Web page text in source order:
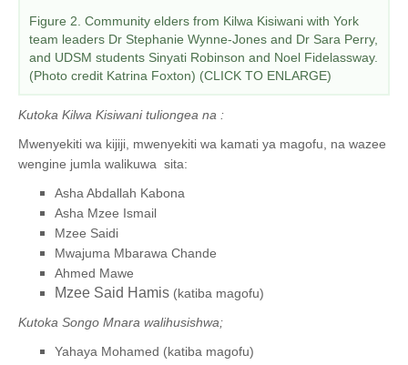
Figure 2. Community elders from Kilwa Kisiwani with York
team leaders Dr Stephanie Wynne-Jones and Dr Sara Perry,
and UDSM students Sinyati Robinson and Noel Fidelassway.
(Photo credit Katrina Foxton) (CLICK TO ENLARGE)
Kutoka Kilwa Kisiwani tuliongea na :
Mwenyekiti wa kijiji, mwenyekiti wa kamati ya magofu, na wazee
wengine jumla walikuwa sita:
Asha Abdallah Kabona
Asha Mzee Ismail
Mzee Saidi
Mwajuma Mbarawa Chande
Ahmed Mawe
Mzee Said Hamis (katiba magofu)
Kutoka Songo Mnara walihusishwa;
Yahaya Mohamed (katiba magofu)